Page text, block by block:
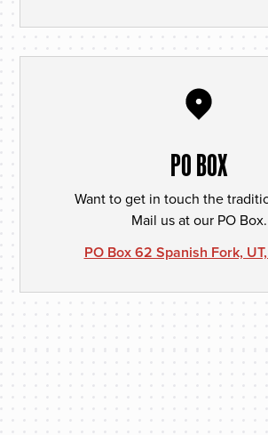
PO BOX
Want to get in touch the
Mail us at our PO Box.
PO Box 62 Spanish Fork,